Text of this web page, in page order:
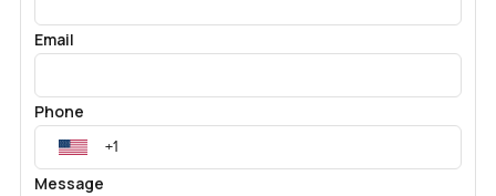
Email
Phone
Message